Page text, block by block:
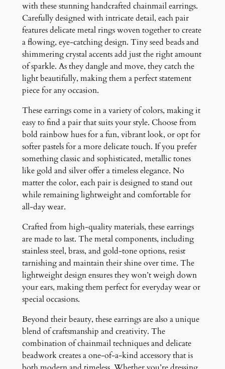
s
q
u
a
n
t
i
t
y
with these stunning handcrafted chainmail earrings.
Carefully designed with intricate detail, each pair
features delicate metal rings woven together to create
a flowing, eye-catching design. Tiny seed beads and
shimmering crystal accents add just the right amount
of sparkle. As they dangle and move, they catch the
light beautifully, making them a perfect statement
piece for any occasion.
These earrings come in a variety of colors, making it
easy to find a pair that suits your style. Choose from
bold rainbow hues for a fun, vibrant look, or opt for
softer pastels for a more delicate touch. If you prefer
something classic and sophisticated, metallic tones
like gold and silver offer a timeless elegance. No
matter the color, each pair is designed to stand out
while remaining lightweight and comfortable for
all-day wear.
Crafted from high-quality materials, these earrings
are made to last. The metal components, including
stainless steel, brass, and gold-tone options, resist
tarnishing and maintain their shine over time. The
lightweight design ensures they won’t weigh down
your ears, making them perfect for everyday wear or
special occasions.
Beyond their beauty, these earrings are also a unique
blend of craftsmanship and creativity. The
combination of chainmail techniques and delicate
beadwork creates a one-of-a-kind accessory that is